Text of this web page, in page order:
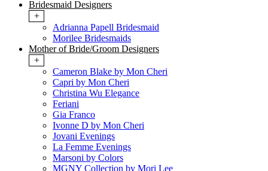
Bridesmaid Designers
+
Adrianna Papell Bridesmaid
Morilee Bridesmaids
Mother of Bride/Groom Designers
+
Cameron Blake by Mon Cheri
Capri by Mon Cheri
Christina Wu Elegance
Feriani
Gia Franco
Ivonne D by Mon Cheri
Jovani Evenings
La Femme Evenings
Marsoni by Colors
MGNY Collection by Mori Lee